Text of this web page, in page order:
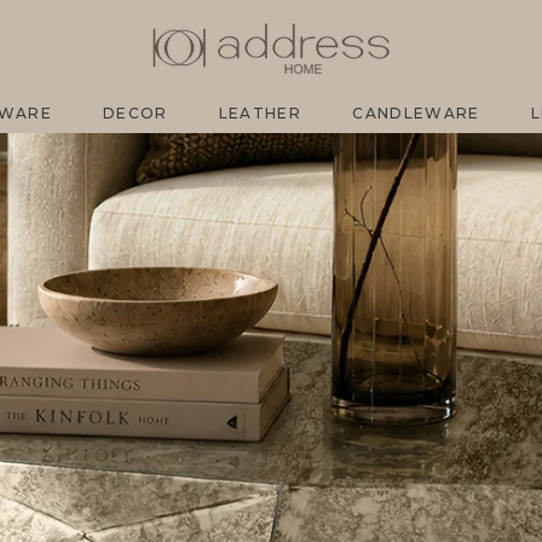
DECOR
DECOR LEATHER
LEATHER CANDLEWARE
CANDLEWARE